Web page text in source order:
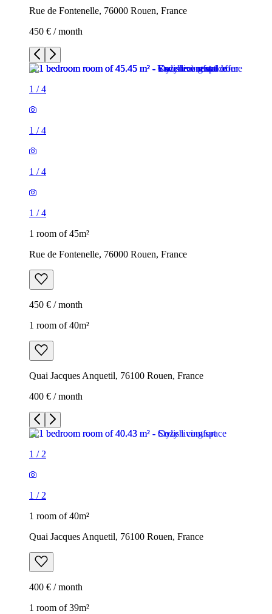
Rue de Fontenelle, 76000 Rouen, France
450 € / month
1 /4
1 /4
1 /4
1 /4
1 room of 45m²
Rue de Fontenelle, 76000 Rouen, France
450 € / month
1 room of 40m²
Quai Jacques Anquetil, 76100 Rouen, France
400 € / month
1 / 2
1 / 2
1 room of 40m²
Quai Jacques Anquetil, 76100 Rouen, France
400 € / month
1 room of 39m²